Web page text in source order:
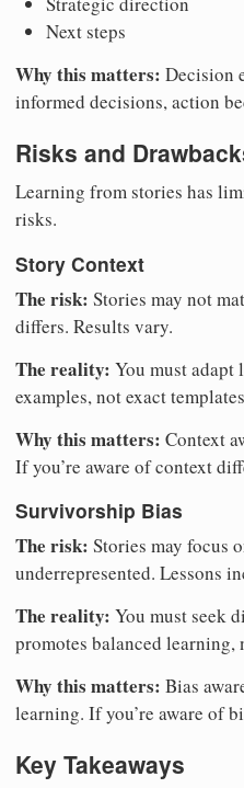
Next steps
Why this matters: Decision
informed decisions, action
Risks and
Learning from stories has
risks.
Story Context
The risk: Stories may not
differs. Results vary.
The reality: You must adapt
examples, not exact
Why this matters: Context
If you’re aware of context
Survivorship Bias
The risk: Stories may focus
underrepresented. Lessons
The reality: You must seek
promotes balanced learning,
Why this matters: Bias
learning. If you’re aware of
Key Takeaways